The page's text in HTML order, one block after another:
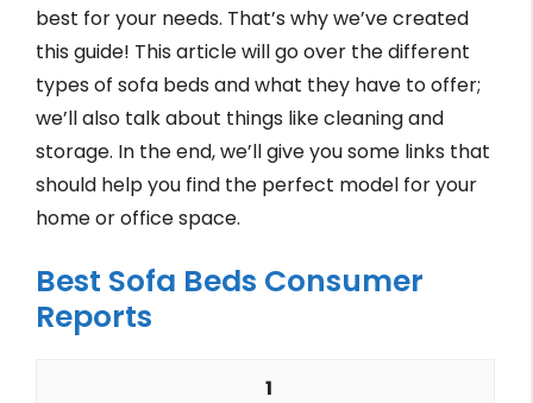
best for your needs. That’s why we’ve created
this guide! This article will go over the different
types of sofa beds and what they have to offer;
we’ll also talk about things like cleaning and
storage. In the end, we’ll give you some links that
should help you find the perfect model for your
home or office space.
Best Sofa Beds Consumer
Reports
1